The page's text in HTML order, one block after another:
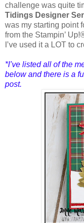
challenge was quite
Tidings Designer
was my starting point
from the Stampin’
I’ve used it a LOT to
*I’ve listed all of the
below and there is a
post.